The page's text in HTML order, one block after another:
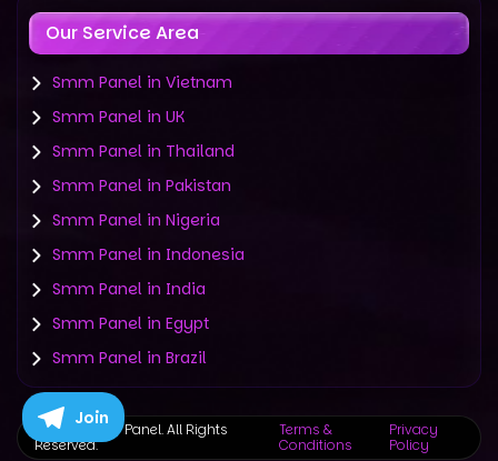
Our Service Area
Smm Panel in Vietnam
Smm Panel in UK
Smm Panel in Thailand
Smm Panel in Pakistan
Smm Panel in Nigeria
Smm Panel in Indonesia
Smm Panel in India
Smm Panel in Egypt
Smm Panel in Brazil
©2019-2025 Panel. All Rights
Reserved.
Terms &
Conditions
Privacy
Policy
Join